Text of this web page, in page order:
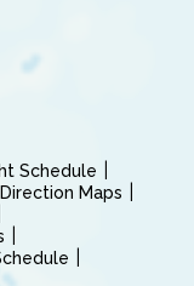
Schedule
Maps